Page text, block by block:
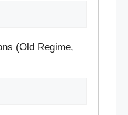
(Old Regime,